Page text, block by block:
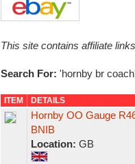
This site contains affiliate
Search For: 'hornby br
ITEM DETAILS
Hornby OO Gauge
BNIB
Location: GB